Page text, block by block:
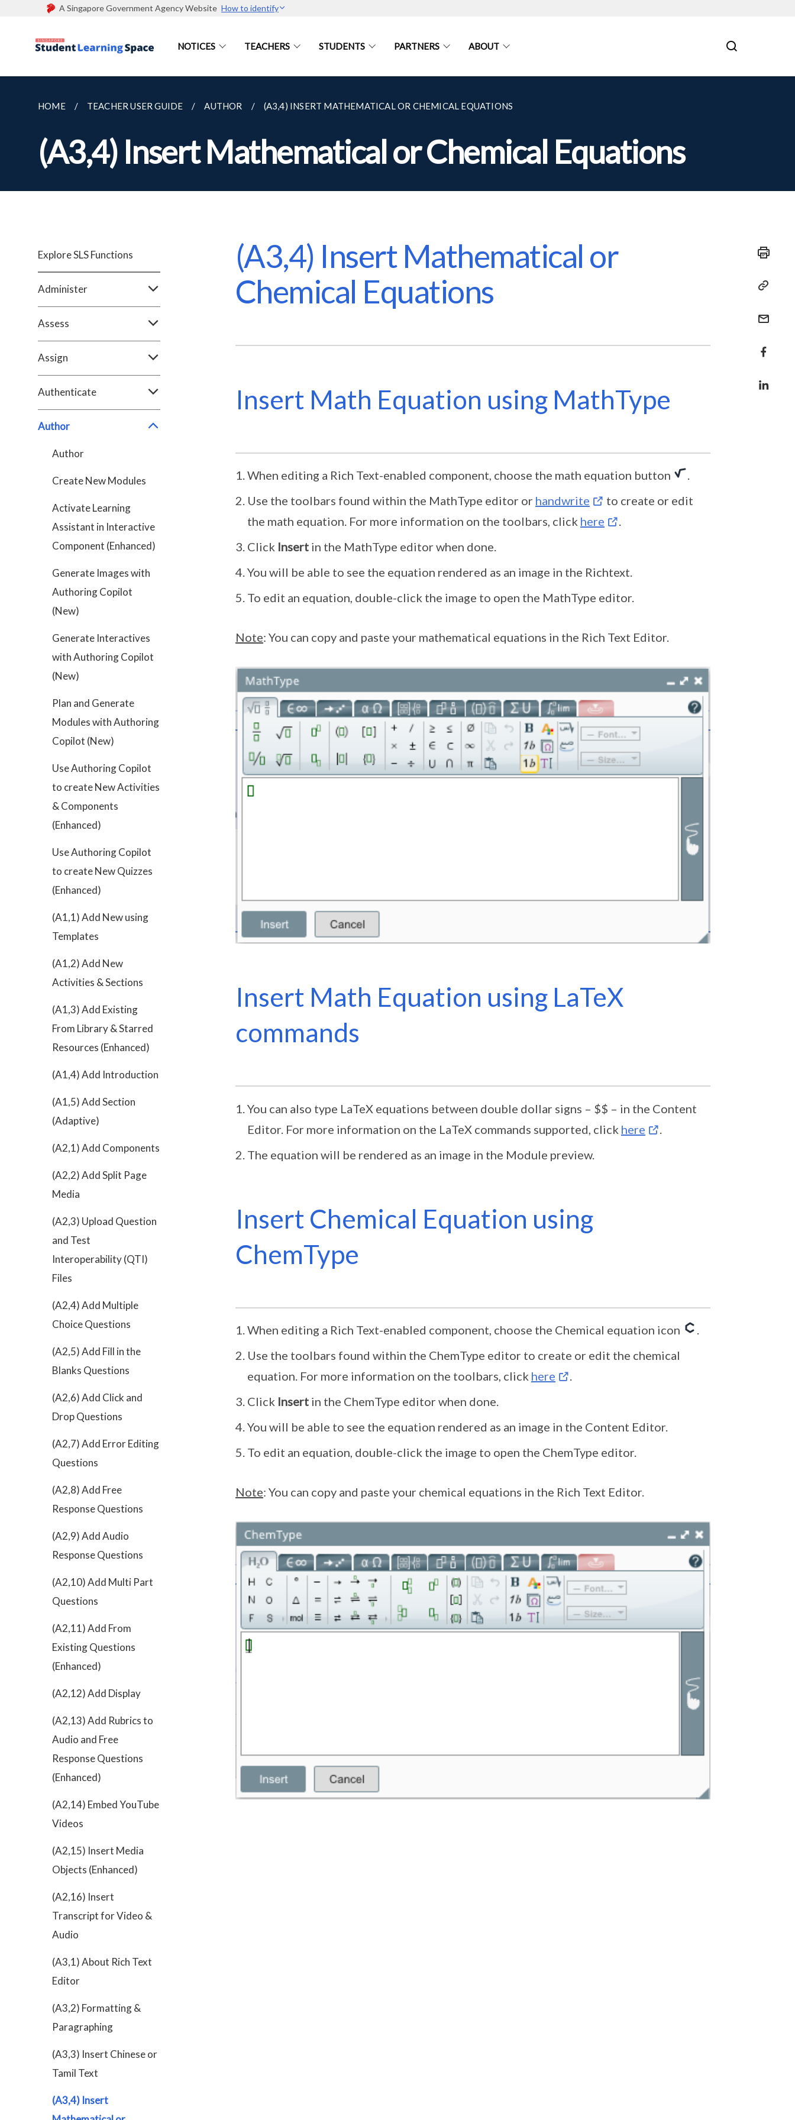
A Singapore Government Agency Website How to identify
NOTICES TEACHERS STUDENTS PARTNERS ABOUT
HOME TEACHER USER GUIDE AUTHOR (A3,4) INSERT MATHEMATICAL OR CHEMICAL EQUATIONS
(A3,4) Insert Mathematical or Chemical Equations
Explore SLS Functions
Administer
Assess
Assign
Authenticate
Author
Author
Create New Modules
Activate Learning
Assistant in Interactive
Component (Enhanced)
Generate Images with
Authoring Copilot
(New)
Generate Interactives
with Authoring Copilot
(New)
Plan and Generate
Modules with Authoring
Copilot (New)
Use Authoring Copilot
to create New Activities
& Components
(Enhanced)
Use Authoring Copilot
to create New Quizzes
(Enhanced)
(A1,1) Add New using
Templates
(A1,2) Add New
Activities & Sections
(A1,3) Add Existing
From Library & Starred
Resources (Enhanced)
(A1,4) Add Introduction
(A1,5) Add Section
(Adaptive)
(A2,1) Add Components
(A2,2) Add Split Page
Media
(A2,3) Upload Question
and Test
Interoperability (QTI)
Files
(A2,4) Add Multiple
Choice Questions
(A2,5) Add Fill in the
Blanks Questions
(A2,6) Add Click and
Drop Questions
(A2,7) Add Error Editing
Questions
(A2,8) Add Free
Response Questions
(A2,9) Add Audio
Response Questions
(A2,10) Add Multi Part
Questions
(A2,11) Add From
Existing Questions
(Enhanced)
(A2,12) Add Display
(A2,13) Add Rubrics to
Audio and Free
Response Questions
(Enhanced)
(A2,14) Embed YouTube
Videos
(A2,15) Insert Media
Objects (Enhanced)
(A2,16) Insert
Transcript for Video &
Audio
(A3,1) About Rich Text
Editor
(A3,2) Formatting &
Paragraphing
(A3,3) Insert Chinese or
Tamil Text
(A3,4) Insert
(A3,4) Insert Mathematical or
Chemical Equations
Insert Math Equation using MathType
When editing a Rich Text-enabled component, choose the math equation button
.
Use the toolbars found within the MathType editor or handwrite
to create or edit
the math equation. For more information on the toolbars, click here
.
Click Insertin the MathType editor when done.
You will be able to see the equation rendered as an image in the Richtext.
To edit an equation, double-click the image to open the MathType editor.
Note: You can copy and paste your mathematical equations in the Rich Text Editor.
Insert Math Equation using LaTeX
commands
You can also type LaTeX equations between double dollar signs – $$ – in the Content
Editor. For more information on the LaTeX commands supported, click here
The equation will be rendered as an image in the Module preview.
Insert Chemical Equation using
ChemType
When editing a Rich Text-enabled component, choose the Chemical equation icon
Use the toolbars found within the ChemType editor to create or edit the chemical
equation. For more information on the toolbars, click here
Click Insertin the ChemType editor when done.
You will be able to see the equation rendered as an image in the Content Editor.
To edit an equation, double-click the image to open the ChemType editor.
Note: You can copy and paste your chemical equations in the Rich Text Editor.